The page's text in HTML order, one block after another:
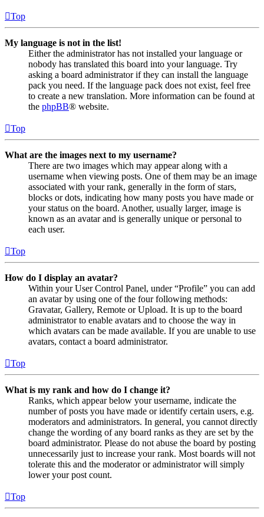
Top
My language is not in the list!
Either the administrator has not installed your language or
nobody has translated this board into your language. Try
asking a board administrator if they can install the language
pack you need. If the language pack does not exist, feel free
to create a new translation. More information can be found at
the phpBB® website.
Top
What are the images next to my username?
There are two images which may appear along with a
username when viewing posts. One of them may be an image
associated with your rank, generally in the form of stars,
blocks or dots, indicating how many posts you have made or
your status on the board. Another, usually larger, image is
known as an avatar and is generally unique or personal to
each user.
Top
How do I display an avatar?
Within your User Control Panel, under “Profile” you can add
an avatar by using one of the four following methods:
Gravatar, Gallery, Remote or Upload. It is up to the board
administrator to enable avatars and to choose the way in
which avatars can be made available. If you are unable to use
avatars, contact a board administrator.
Top
What is my rank and how do I change it?
Ranks, which appear below your username, indicate the
number of posts you have made or identify certain users, e.g.
moderators and administrators. In general, you cannot directly
change the wording of any board ranks as they are set by the
board administrator. Please do not abuse the board by posting
unnecessarily just to increase your rank. Most boards will not
tolerate this and the moderator or administrator will simply
lower your post count.
Top